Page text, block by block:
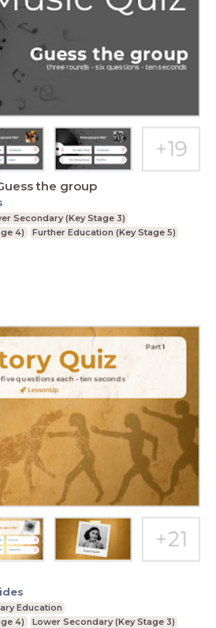
1: Guess the group
Secondary (Key Stage 3)
4)
Further Education (Key Stage 5)
Education
4)
Lower Secondary (Key Stage 3)